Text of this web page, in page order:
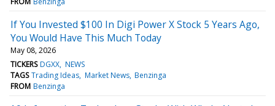
If You Invested $100 In Digi Power X Stock 5 Years Ago,
You Would Have This Much Today
May 08, 2026
TICKERS DGXX NEWS
TAGS Trading Ideas Market News Benzinga
FROM Benzinga